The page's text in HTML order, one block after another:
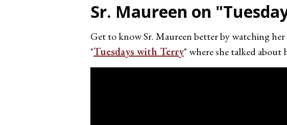
Sr. Maureen on
Get to know Sr. Maureen better by watching
"Tuesdays with Terry" where she talked